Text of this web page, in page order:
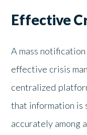
Effective
A mass
effective crisis
centralized
that information is
accurately among